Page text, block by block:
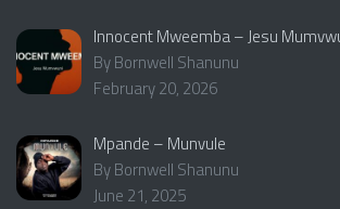
Innocent Mweemba – Jesu
By Bornwell Shanunu
February 20, 2026
Mpande – Munvule
By Bornwell Shanunu
June 21, 2025